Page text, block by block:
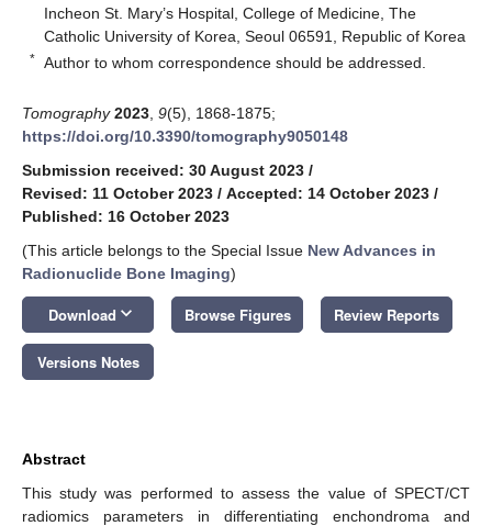
Incheon St. Mary’s Hospital, College of Medicine, The
Catholic University of Korea, Seoul 06591, Republic of Korea
* Author to whom correspondence should be addressed.
Tomography 2023 9(5), 1868-1875;
https://doi.org/10.3390/tomography9050148
Submission received: 30 August 2023 /
Revised: 11 October 2023 / Accepted: 14 October 2023 /
Published: 16 October 2023
(This article belongs to the Special Issue New Advances in
Radionuclide Bone Imaging)
Download keyboard_arrow_down Browse Figures Review Reports
Versions Notes
Abstract
This study was performed to assess the value of SPECT/CT
radiomics parameters in differentiating enchondroma and